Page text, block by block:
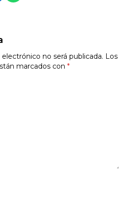
no será publicada. Los
marcados con *